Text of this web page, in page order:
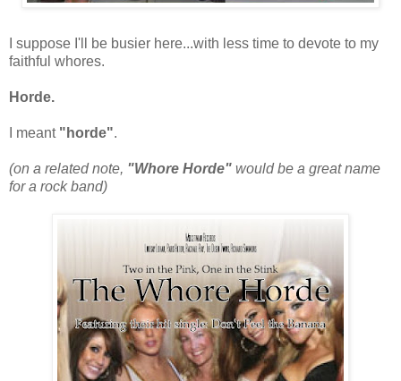
I suppose I'll be busier here...with less time to devote to my
faithful whores.
Horde.
I meant "horde".
(on a related note, "Whore Horde" would be a great name
for a rock band)